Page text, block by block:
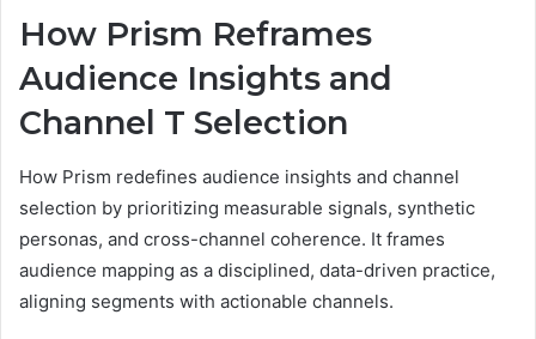
How Prism Reframes
Audience Insights and
Channel T Selection
How Prism redefines audience insights and channel
selection by prioritizing measurable signals, synthetic
personas, and cross-channel coherence. It frames
audience mapping as a disciplined, data-driven practice,
aligning segments with actionable channels.